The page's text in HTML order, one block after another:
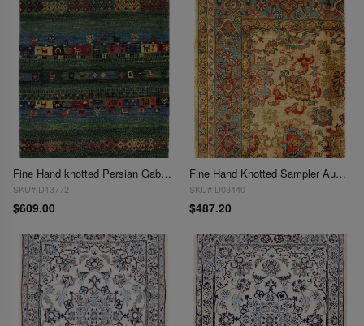
Fine Hand knotted Persian Gabbeh 2'3"X 3'
SKU# D13772
$609.00
Fine Hand Knotted Sampler Augra rug 2'3"X 3'
SKU# D03440
$487.20